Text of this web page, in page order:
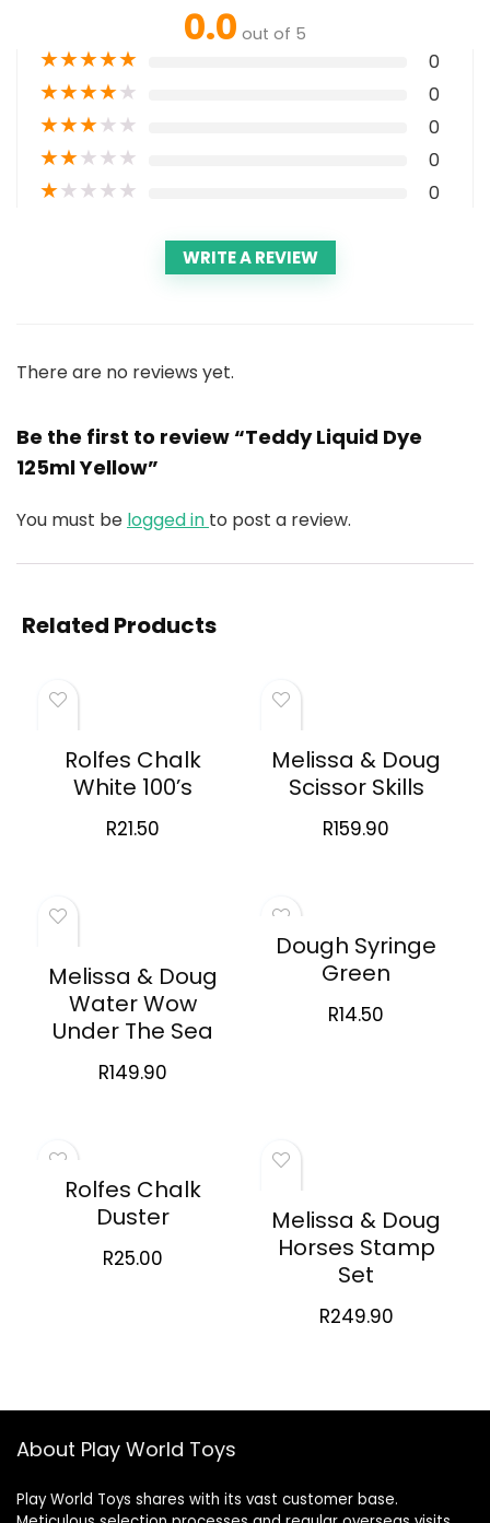
0.0 out of 5
★★★★★ 0
★★★★★ 0
★★★★★ 0
★★★★★ 0
★★★★★ 0
WRITE A REVIEW
There are no reviews yet.
Be the first to review “Teddy Liquid Dye
125ml Yellow”
You must be logged in to post a review.
Related Products
Rolfes Chalk
White 100’s
R21.50
Melissa & Doug
Scissor Skills
R159.90
Melissa & Doug
Water Wow
Under The Sea
R149.90
Dough Syringe
Green
R14.50
Rolfes Chalk
Duster
R25.00
Melissa & Doug
Horses Stamp
Set
R249.90
About Play World Toys
Play World Toys shares with its vast customer base.